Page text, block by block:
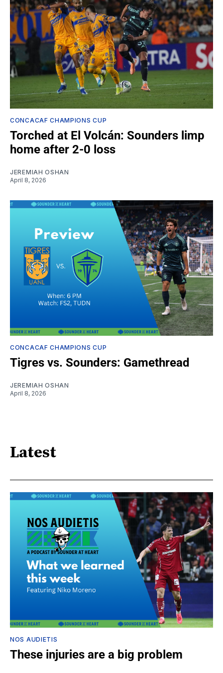
CONCACAF CHAMPIONS CUP
Torched at El Volcán: Sounders limp
home after 2-0 loss
JEREMIAH OSHAN
April 8, 2026
CONCACAF CHAMPIONS CUP
Tigres vs. Sounders: Gamethread
JEREMIAH OSHAN
April 8, 2026
Latest
NOS AUDIETIS
These injuries are a big problem